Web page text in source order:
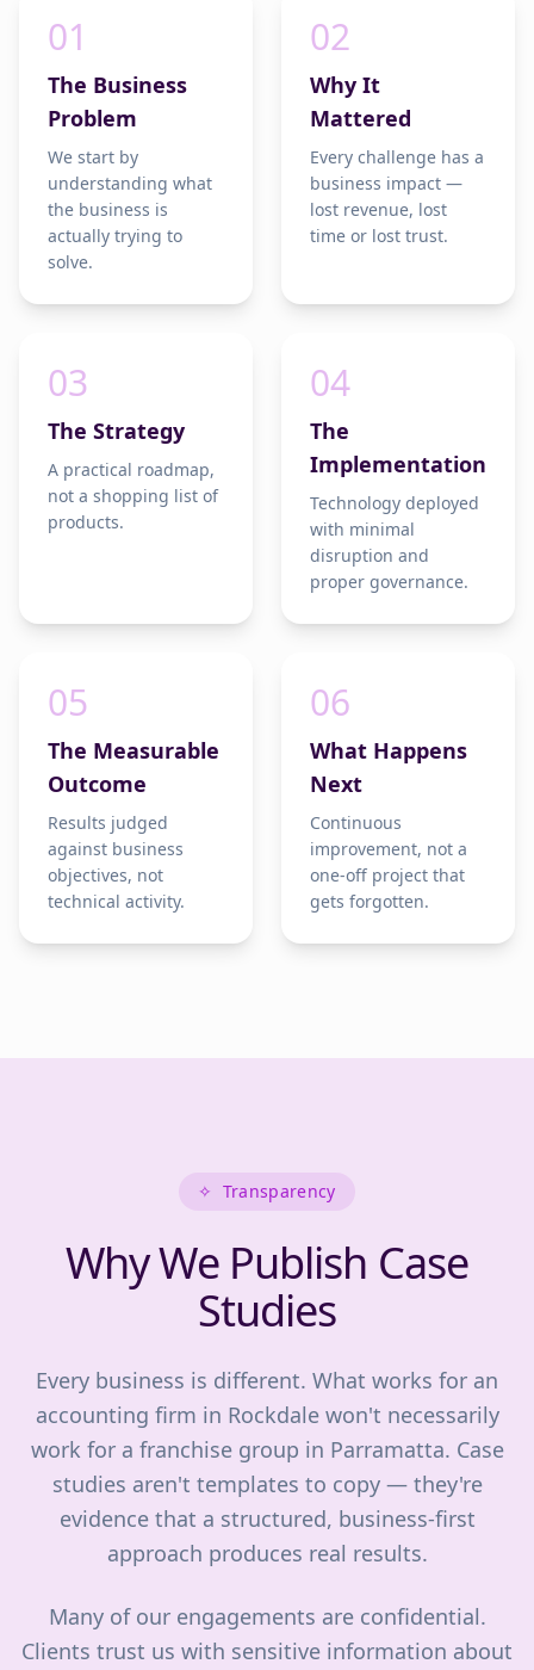
01
The Business
Problem
We start by
understanding what
the business is
actually trying to
solve.
02
Why It
Mattered
Every challenge has a
business impact —
lost revenue, lost
time or lost trust.
03
The Strategy
A practical roadmap,
not a shopping list of
products.
04
The
Implementation
Technology deployed
with minimal
disruption and
proper governance.
05
The Measurable
Outcome
Results judged
against business
objectives, not
technical activity.
06
What Happens
Next
Continuous
improvement, not a
one-off project that
gets forgotten.
✧ Transparency
Why We Publish Case
Studies
Every business is different. What works for an
accounting firm in Rockdale won't necessarily
work for a franchise group in Parramatta. Case
studies aren't templates to copy — they're
evidence that a structured, business-first
approach produces real results.
Many of our engagements are confidential.
Clients trust us with sensitive information about